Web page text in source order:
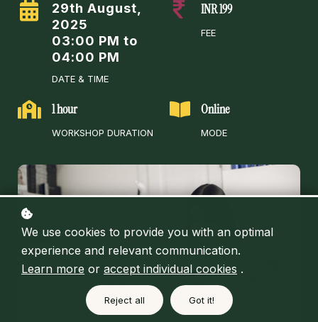
29th August,
2025
03:00 PM to
04:00 PM
DATE & TIME
INR 199
FEE
1 hour
WORKSHOP DURATION
Online
MODE
We use cookies to provide you with an optimal
experience and relevant communication.
Learn more or accept individual cookies .
Reject all Got it!